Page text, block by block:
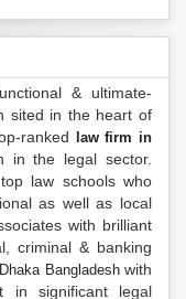
& ultimate-
sited in the heart of
ranked
law firm in
in the legal sector.
law schools who
as well as local
with brilliant
criminal & banking
Bangladeshwith
in significant legal